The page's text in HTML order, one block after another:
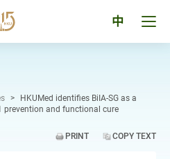
中
>
HKUMed identifies BiIA-SG as a
prevention and functional cure
PRINT COPY TEXT